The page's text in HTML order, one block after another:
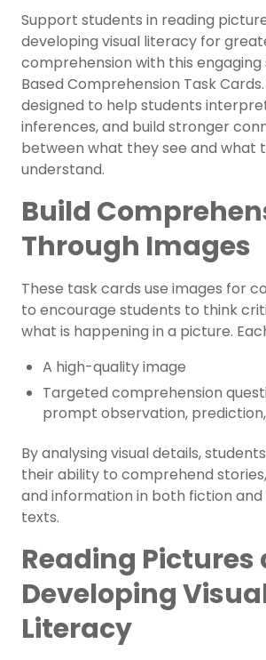
Support students in reading
developing visual literacy for
comprehension with this
Based Comprehension Task
designed to help students
inferences, and build stronger
between what they see and what
understand.
Build
Through Images
These task cards use images for
to encourage students to think
what is happening in a picture.
A high-quality image
Targeted comprehension
prompt observation,
By analysing visual details,
their ability to comprehend
and information in both fiction
texts.
Reading Pictures
Developing
Literacy